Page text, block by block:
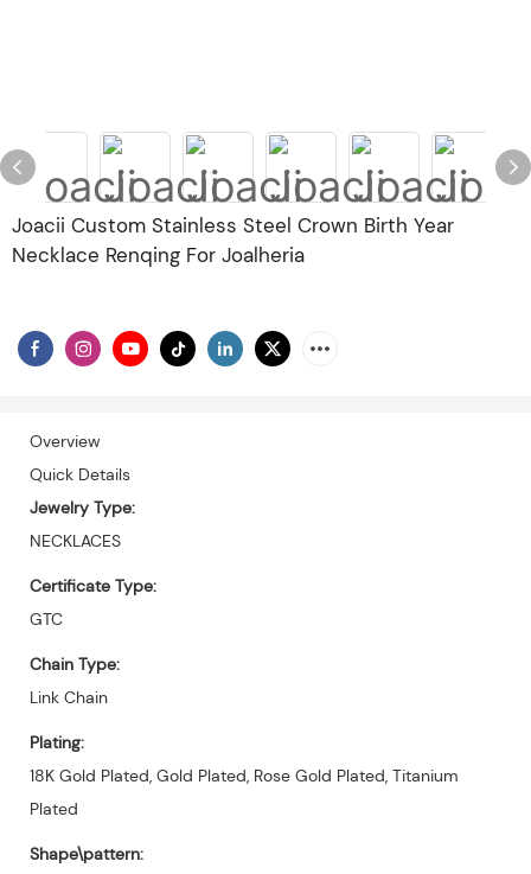
Joacii Custom Stainless Steel Crown Birth Year
Necklace Renqing For Joalheria
Overview
Quick Details
Jewelry Type:
NECKLACES
Certificate Type:
GTC
Chain Type:
Link Chain
Plating:
18K Gold Plated, Gold Plated, Rose Gold Plated, Titanium
Plated
Shape\pattern: